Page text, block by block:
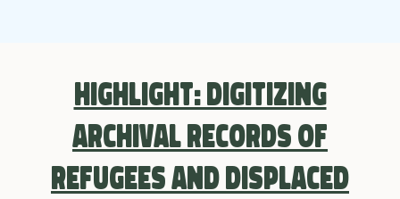
Highlight: Digitizing
Archival Records of
Refugees and Displaced